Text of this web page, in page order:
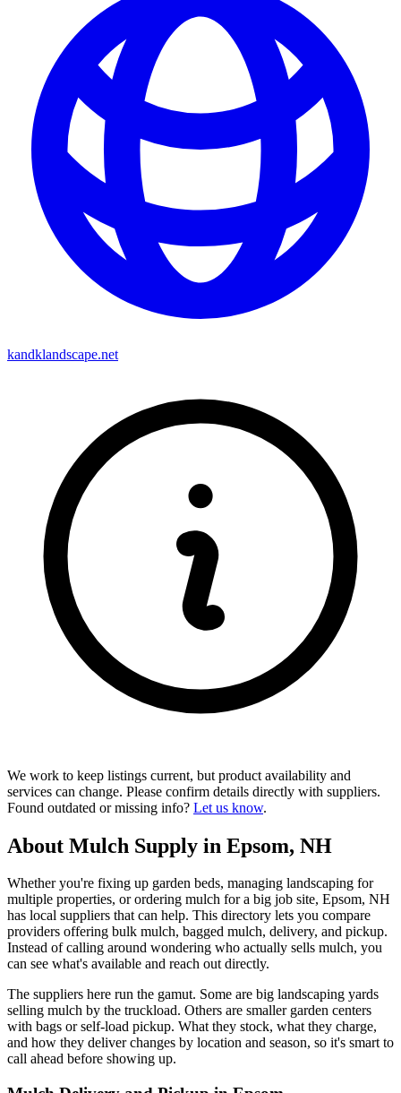
kandklandscape.net
We work to keep listings current, but product availability and
services can change. Please confirm details directly with suppliers.
Found outdated or missing info? Let us know.
About Mulch Supply in Epsom, NH
Whether you're fixing up garden beds, managing landscaping for
multiple properties, or ordering mulch for a big job site, Epsom, NH
has local suppliers that can help. This directory lets you compare
providers offering bulk mulch, bagged mulch, delivery, and pickup.
Instead of calling around wondering who actually sells mulch, you
can see what's available and reach out directly.
The suppliers here run the gamut. Some are big landscaping yards
selling mulch by the truckload. Others are smaller garden centers
with bags or self-load pickup. What they stock, what they charge,
and how they deliver changes by location and season, so it's smart to
call ahead before showing up.